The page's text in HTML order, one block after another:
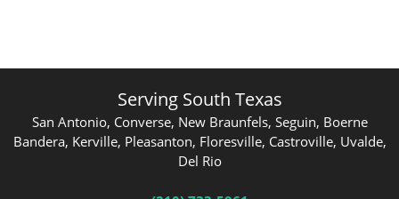
Serving South Texas
San Antonio, Converse, New Braunfels, Seguin, Boerne
Bandera, Kerville, Pleasanton, Floresville, Castroville, Uvalde,
Del Rio